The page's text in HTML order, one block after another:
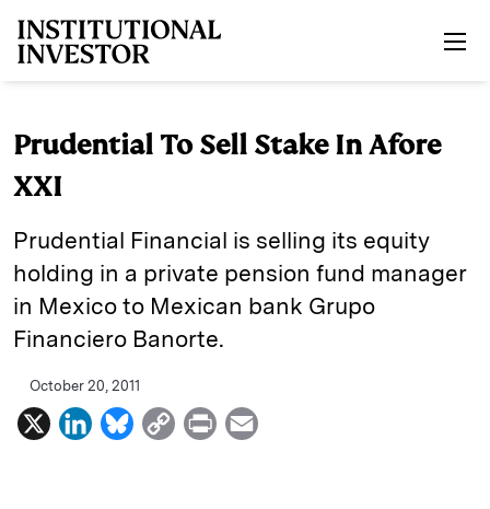
Prudential To Sell Stake In Afore
XXI
Prudential Financial is selling its equity
holding in a private pension fund manager
in Mexico to Mexican bank Grupo
Financiero Banorte.
October 20, 2011
X
L
B
C
P